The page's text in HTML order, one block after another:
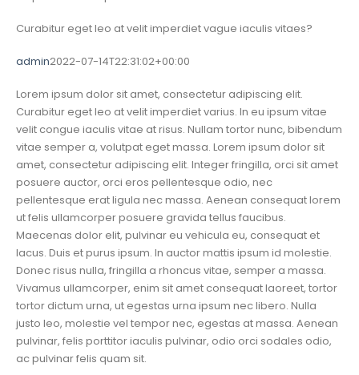
Curabitur eget leo at velit imperdiet vague iaculis vitaes?
admin2022-07-14T22:31:02+00:00
Lorem ipsum dolor sit amet, consectetur adipiscing elit.
Curabitur eget leo at velit imperdiet varius. In eu ipsum vitae
velit congue iaculis vitae at risus. Nullam tortor nunc, bibendum
vitae semper a, volutpat eget massa. Lorem ipsum dolor sit
amet, consectetur adipiscing elit. Integer fringilla, orci sit amet
posuere auctor, orci eros pellentesque odio, nec
pellentesque erat ligula nec massa. Aenean consequat lorem
ut felis ullamcorper posuere gravida tellus faucibus.
Maecenas dolor elit, pulvinar eu vehicula eu, consequat et
lacus. Duis et purus ipsum. In auctor mattis ipsum id molestie.
Donec risus nulla, fringilla a rhoncus vitae, semper a massa.
Vivamus ullamcorper, enim sit amet consequat laoreet, tortor
tortor dictum urna, ut egestas urna ipsum nec libero. Nulla
justo leo, molestie vel tempor nec, egestas at massa. Aenean
pulvinar, felis porttitor iaculis pulvinar, odio orci sodales odio,
ac pulvinar felis quam sit.